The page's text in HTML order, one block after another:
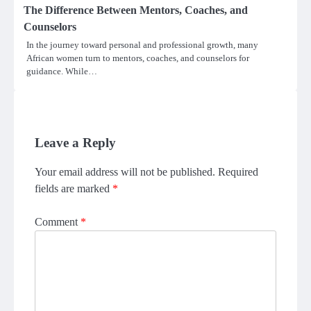
The Difference Between Mentors, Coaches, and
Counselors
In the journey toward personal and professional growth, many
African women turn to mentors, coaches, and counselors for
guidance. While…
Leave a Reply
Your email address will not be published. Required
fields are marked *
Comment *